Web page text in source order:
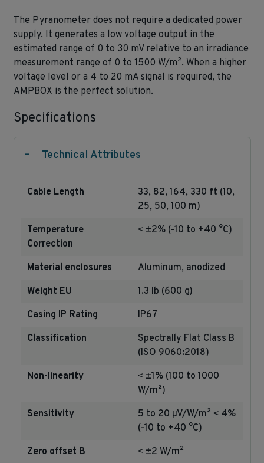
The Pyranometer does not require a dedicated power
supply. It generates a low voltage output in the
estimated range of 0 to 30 mV relative to an irradiance
measurement range of 0 to 1500 W/m². When a higher
voltage level or a 4 to 20 mA signal is required, the
AMPBOX is the perfect solution.
Specifications
- Technical Attributes
Cable Length
33, 82, 164, 330 ft (10,
25, 50, 100 m)
Temperature
Correction
˂ ±2% (-10 to +40 °C)
Material enclosures
Aluminum, anodized
Weight EU
1.3 lb (600 g)
Casing IP Rating
IP67
Classification
Spectrally Flat Class B
(ISO 9060:2018)
Non-linearity
˂ ±1% (100 to 1000
W/m²)
Sensitivity
5 to 20 µV/W/m² ˂ 4%
(-10 to +40 °C)
Zero offset B
˂ ±2 W/m²